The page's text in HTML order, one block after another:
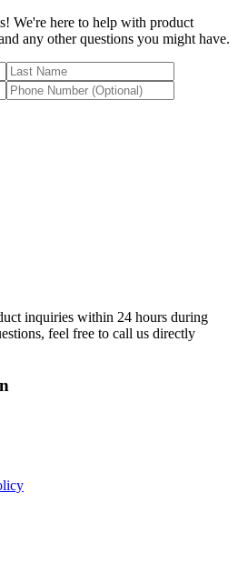
We're here to help with product
any other questions you might have.
inquiries within 24 hours during
feel free to call us directly